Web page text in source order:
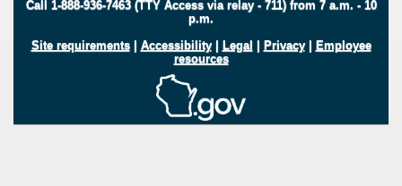
Call 1-888-936-7463 (TTY Access via relay - 711) from 7 a.m. - 10
p.m.
Site requirements| Accessibility| Legal | Privacy| Employee
resources